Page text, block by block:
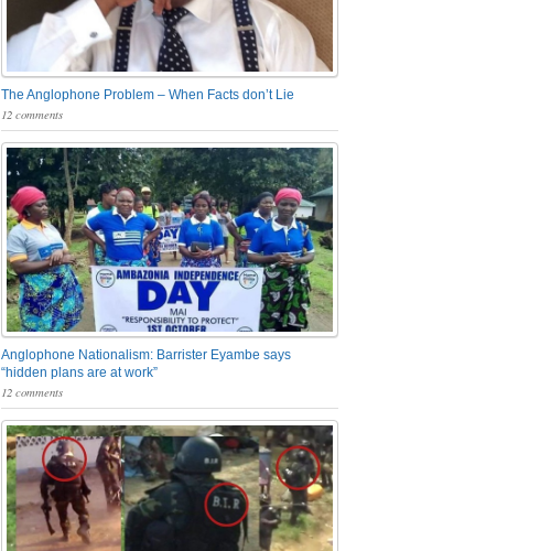
The Anglophone Problem – When Facts don’t Lie
12 comments
Anglophone Nationalism: Barrister Eyambe says
“hidden plans are at work”
12 comments